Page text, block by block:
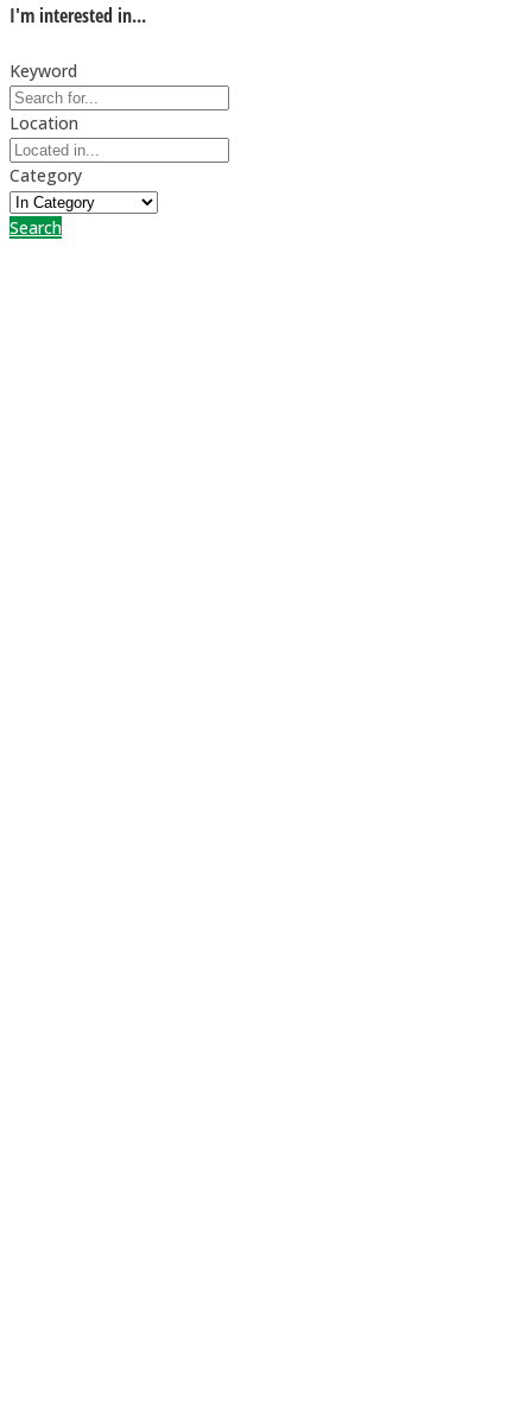
I'm interested in...
Keyword
Location
Category
Search